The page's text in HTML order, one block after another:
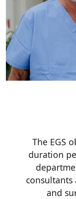
The EGS
duration
and